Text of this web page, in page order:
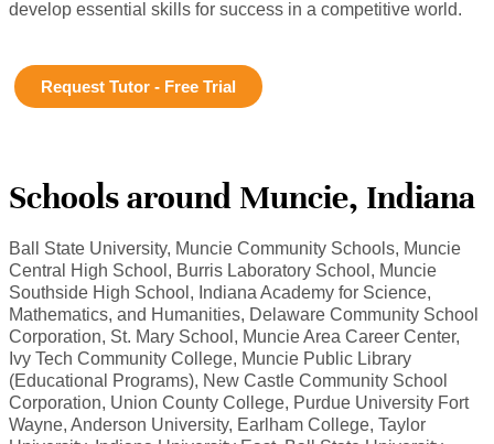
develop essential skills for success in a competitive world.
Request Tutor - Free Trial
Schools around Muncie, Indiana
Ball State University, Muncie Community Schools, Muncie
Central High School, Burris Laboratory School, Muncie
Southside High School, Indiana Academy for Science,
Mathematics, and Humanities, Delaware Community School
Corporation, St. Mary School, Muncie Area Career Center,
Ivy Tech Community College, Muncie Public Library
(Educational Programs), New Castle Community School
Corporation, Union County College, Purdue University Fort
Wayne, Anderson University, Earlham College, Taylor